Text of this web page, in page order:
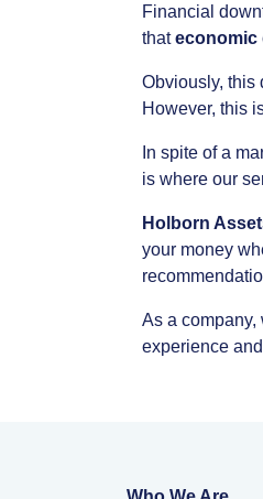
Financial
that economic
Obviously, this
However, this
In spite of a
is where our
Holborn
your money
As a company,
experience and